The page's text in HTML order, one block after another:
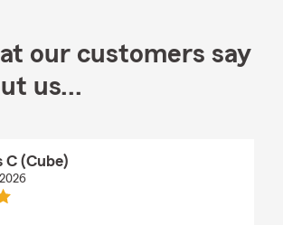
our customers say
us...
C (Cube)